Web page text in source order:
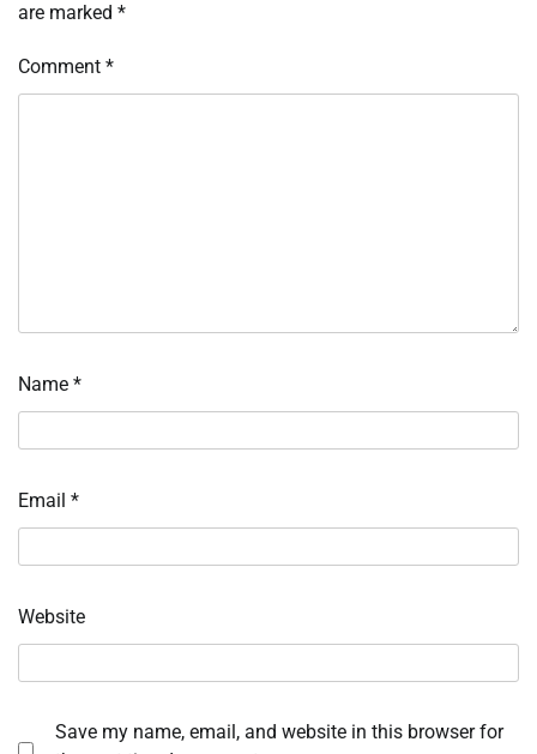
are marked *
Comment *
Name *
Email *
Website
Save my name, email, and website in this browser for